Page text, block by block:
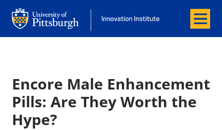
Office of Innovation and Entrepreneurship
Office of Innovation and
Menu
Encore Male Enhancement
Pills: Are They Worth the
Hype?